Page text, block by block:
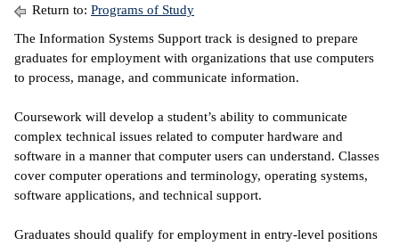
Center
Learning
&
Return to: Programs of Study
The Information Systems Support track is designed to prepare
graduates for employment with organizations that use computers
to process, manage, and communicate information.
Coursework will develop a student’s ability to communicate
complex technical issues related to computer hardware and
software in a manner that computer users can understand. Classes
cover computer operations and terminology, operating systems,
software applications, and technical support.
Graduates should qualify for employment in entry-level positions